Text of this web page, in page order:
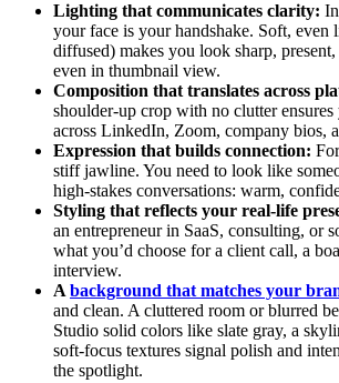
Lighting that communicates clarity:
your face is your handshake. Soft, even
diffused) makes you look sharp,
even in thumbnail view.
Composition that translates across
shoulder-up crop with no clutter
across LinkedIn, Zoom, company bios,
Expression that builds connection:
stiff jawline. You need to look like
high-stakes conversations: warm,
Styling that reflects your real-life
an entrepreneur in SaaS, consulting, or
what you’d choose for a client call, a
interview.
A background that matches your
and clean. A cluttered room or blurred
Studio solid colors like slate gray, a
soft-focus textures signal polish and
the spotlight.